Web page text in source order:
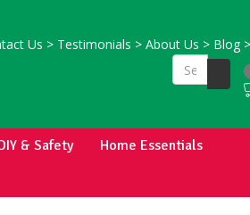
Us > Testimonials > About Us > Blog >
& Safety
Home Essentials